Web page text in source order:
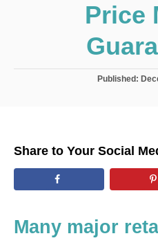
Price
P
o
n
Published:
Share to Your Social
Many major